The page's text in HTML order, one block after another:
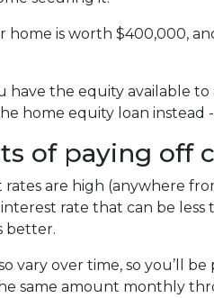
home is worth $400,000,
have the equity available
home equity loan
of paying off
are high (anywhere
rate that can be
better.
vary over time, so you’ll
same amount monthly